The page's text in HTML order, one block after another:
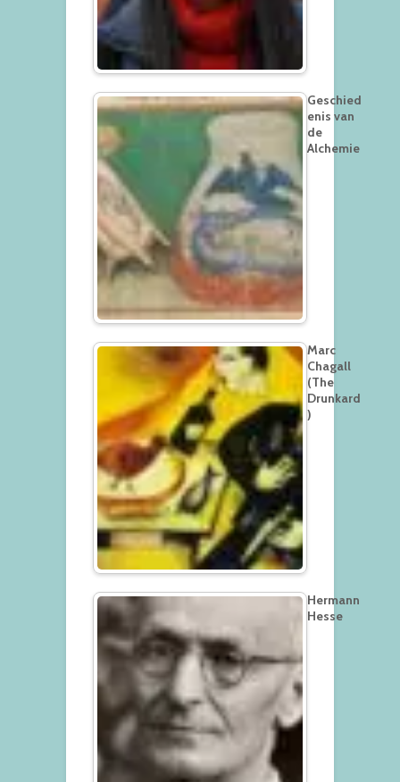
Geschied
enis van
de
Alchemie
Marc
Chagall
(The
Drunkard
)
Hermann
Hesse